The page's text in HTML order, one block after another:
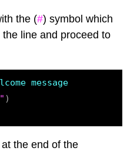
the (#) symbol which
line and proceed to
message
)
the end of the